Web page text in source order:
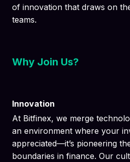
of innovation that draws on
teams.
Why Join Us?
Innovation
At Bitfinex, we merge
an environment where your
appreciated—it’s pioneering
boundaries in finance. Our